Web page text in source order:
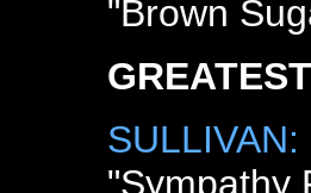
"Brown
SULLIVAN:
"Sympathy